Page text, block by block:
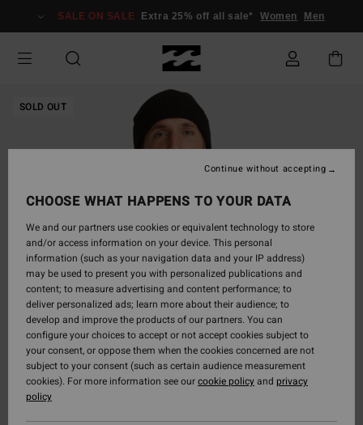
Information
SALE ON SALE Extra 25% off all sale* Women Men
SOLD OUT
CHOOSE WHAT HAPPENS TO YOUR DATA
We and our partners use cookies or equivalent technology to store
and/or access information on your device. This personal
information (such as your navigation data and your IP address)
may be used to present you with personalized publications and
content; to measure advertising and content performance; to
deliver personalized ads; learn more about their audience; to
develop and improve the products of our partners. You can
configure your choices to accept or not accept cookies subject to
your consent, or oppose them when the cookies concerned are not
subject to your consent (such as certain audience measurement
cookies). For more information see ourcookie policyand privacy
policy
Continue without accepting